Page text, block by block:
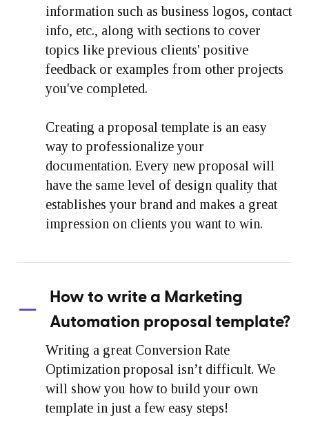
information such as business logos, contact
info, etc., along with sections to cover
topics like previous clients' positive
feedback or examples from other projects
you've completed.
Creating a proposal template is an easy
way to professionalize your
documentation. Every new proposal will
have the same level of design quality that
establishes your brand and makes a great
impression on clients you want to win.
How to write a Marketing
Automation proposal template?
Writing a great Conversion Rate
Optimization proposal isn’t difficult. We
will show you how to build your own
template in just a few easy steps!